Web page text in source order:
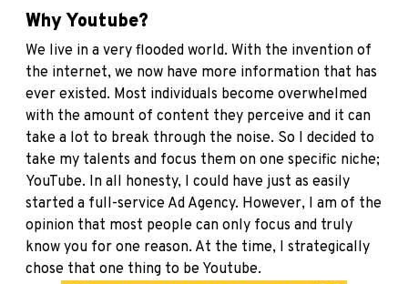
Why Youtube?
We live in a very flooded world. With the invention of
the internet, we now have more information that has
ever existed. Most individuals become overwhelmed
with the amount of content they perceive and it can
take a lot to break through the noise. So I decided to
take my talents and focus them on one specific niche;
YouTube. In all honesty, I could have just as easily
started a full-service Ad Agency. However, I am of the
opinion that most people can only focus and truly
know you for one reason. At the time, I strategically
chose that one thing to be Youtube.